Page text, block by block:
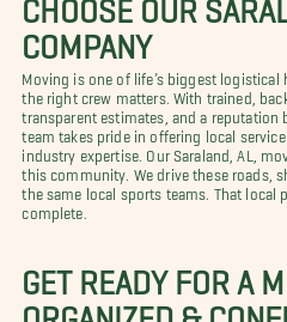
COMPANY
Moving is one of life’s biggest logistical
the right crew matters. With trained,
transparent estimates, and a
team takes pride in offering local
industry expertise. Our Saraland, AL,
this community. We drive these roads,
the same local sports teams. That local
complete.
GET READY FOR A
ORGANIZED &